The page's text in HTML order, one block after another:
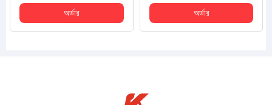
অর্ডার
অর্ডার